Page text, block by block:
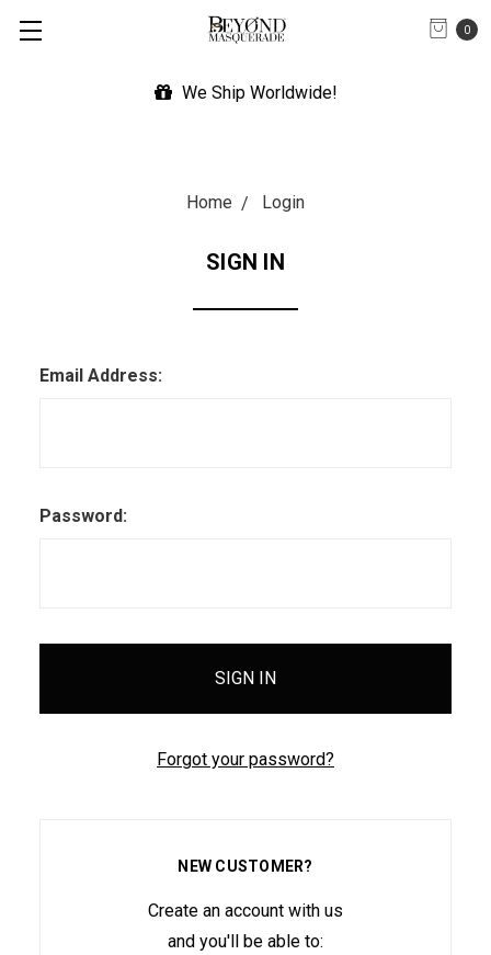
0
We Ship Worldwide!
Home Login
SIGN IN
Email Address:
Password:
Forgot your password?
NEW CUSTOMER?
Create an account with us
and you'll be able to: